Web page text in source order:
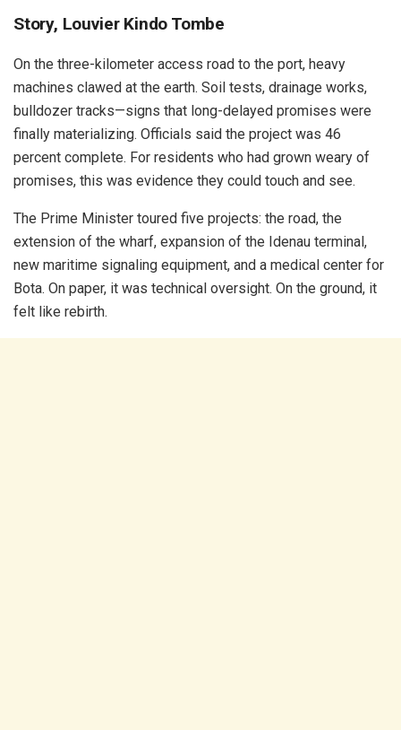
Story, Louvier Kindo Tombe
On the three-kilometer access road to the port, heavy
machines clawed at the earth. Soil tests, drainage works,
bulldozer tracks—signs that long-delayed promises were
finally materializing. Officials said the project was 46
percent complete. For residents who had grown weary of
promises, this was evidence they could touch and see.
The Prime Minister toured five projects: the road, the
extension of the wharf, expansion of the Idenau terminal,
new maritime signaling equipment, and a medical center for
Bota. On paper, it was technical oversight. On the ground, it
felt like rebirth.